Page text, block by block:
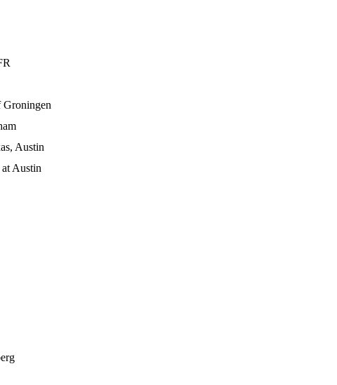
Austin
Austin